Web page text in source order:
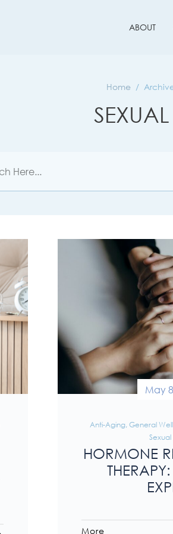
ABOUT
Home /
May
Anti-Aging,General
HORMONE
More